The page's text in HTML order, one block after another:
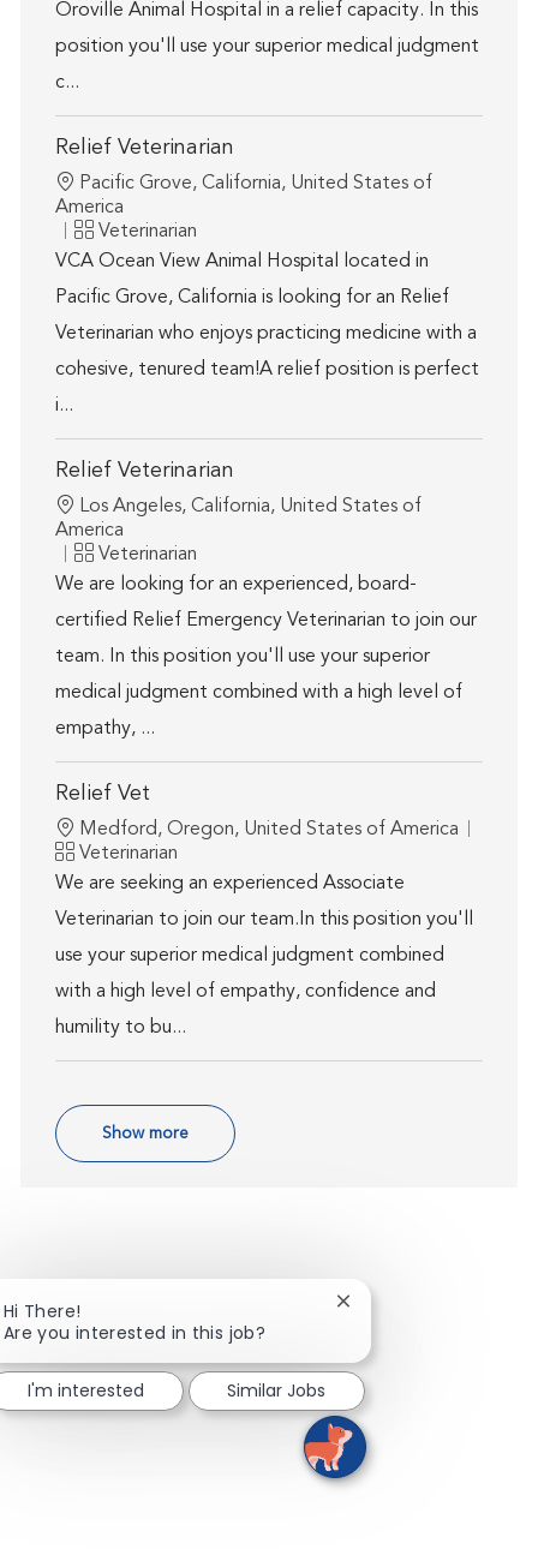
Oroville Animal Hospital in a relief capacity. In this
position you'll use your superior medical judgment
c...
Relief Veterinarian
Location
Pacific Grove, California, United States of
America
Category
Veterinarian
VCA Ocean View Animal Hospital located in
Pacific Grove, California is looking for an Relief
Veterinarian who enjoys practicing medicine with a
cohesive, tenured team!A relief position is perfect
i...
Relief Veterinarian
Location
Los Angeles, California, United States of
America
Category
Veterinarian
We are looking for an experienced, board-
certified Relief Emergency Veterinarian to join our
team. In this position you'll use your superior
medical judgment combined with a high level of
empathy, ...
Relief Vet
Location
Medford, Oregon, United States of America
Category
Veterinarian
We are seeking an experienced Associate
Veterinarian to join our team.In this position you'll
use your superior medical judgment combined
with a high level of empathy, confidence and
humility to bu...
Show more
Hi There!
Are you interested in this job?
Close chatbot
I'm interested Similar Jobs